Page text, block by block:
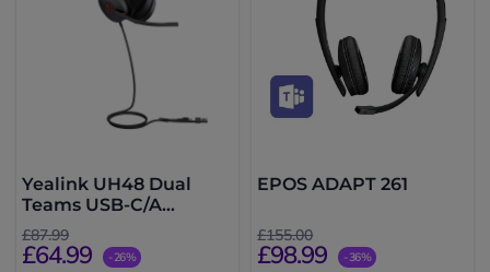
Yealink UH48 Dual
Teams USB-C/A
Headset
£87.99
£64.99 -26%
EPOS ADAPT 261
£155.00
£98.99 -36%